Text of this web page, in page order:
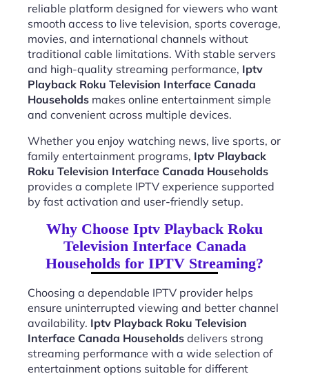
reliable platform designed for viewers who want
smooth access to live television, sports coverage,
movies, and international channels without
traditional cable limitations. With stable servers
and high-quality streaming performance, Iptv
Playback Roku Television Interface Canada
Households makes online entertainment simple
and convenient across multiple devices.
Whether you enjoy watching news, live sports, or
family entertainment programs, Iptv Playback
Roku Television Interface Canada Households
provides a complete IPTV experience supported
by fast activation and user-friendly setup.
Why Choose Iptv Playback Roku
Television Interface Canada
Households for IPTV Streaming?
Choosing a dependable IPTV provider helps
ensure uninterrupted viewing and better channel
availability. Iptv Playback Roku Television
Interface Canada Households delivers strong
streaming performance with a wide selection of
entertainment options suitable for different